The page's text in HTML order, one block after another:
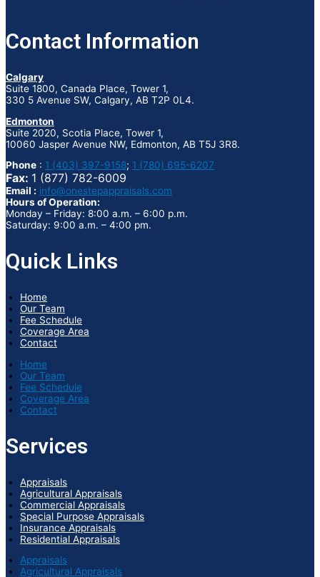
Contact Information
Calgary
Suite 1800, Canada Place, Tower 1,
330 5 Avenue SW, Calgary, AB T2P 0L4.
Edmonton
Suite 2020, Scotia Place, Tower 1,
10060 Jasper Avenue NW, Edmonton, AB T5J 3R8.
Phone : 1 (403) 397-9158; 1 (780) 695-6207
Fax: 1 (877) 782-6009
Email : info@onestepappraisals.com
Hours of Operation:
Monday – Friday: 8:00 a.m. – 6:00 p.m.
Saturday: 9:00 a.m. – 4:00 pm.
Quick Links
Home
Our Team
Fee Schedule
Coverage Area
Contact
Home
Our Team
Fee Schedule
Coverage Area
Contact
Services
Appraisals
Agricultural Appraisals
Commercial Appraisals
Special Purpose Appraisals
Insurance Appraisals
Residential Appraisals
Appraisals
Agricultural Appraisals